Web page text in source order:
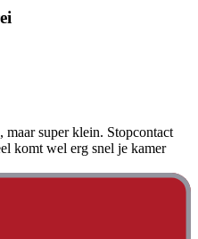
super klein. Stopcontact
komt wel erg snel je kamer